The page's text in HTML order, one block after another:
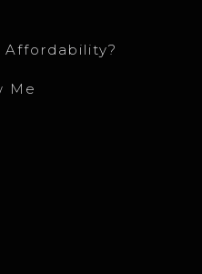
Me